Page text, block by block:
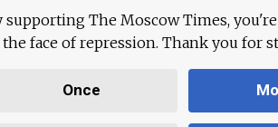
supporting The Moscow Times,
face of repression. Thank you for
Once